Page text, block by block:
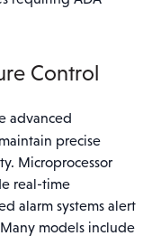
Control
advanced
precise
Microprocessor
real-time
alarm systems alert
models include